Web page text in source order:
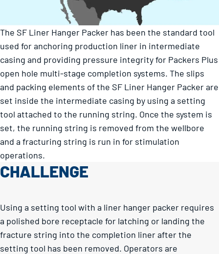
The SF Liner Hanger Packer has been the standard tool
used for anchoring production liner in intermediate
casing and providing pressure integrity for Packers Plus
open hole multi-stage completion systems. The slips
and packing elements of the SF Liner Hanger Packer are
set inside the intermediate casing by using a setting
tool attached to the running string. Once the system is
set, the running string is removed from the wellbore
and a fracturing string is run in for stimulation
operations.
CHALLENGE
Using a setting tool with a liner hanger packer requires
a polished bore receptacle for latching or landing the
fracture string into the completion liner after the
setting tool has been removed. Operators are